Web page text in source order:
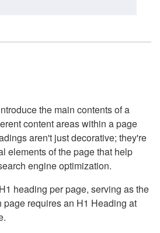
the main contents of a
content areas within a page
aren't just decorative; they're
elements of the page that help
engine optimization.
heading per page, serving as the
page requires an H1 Heading at